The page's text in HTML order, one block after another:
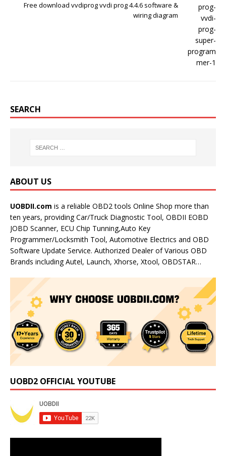
Free download vvdiprog vvdi prog 4.4.6 software &
wiring diagram
SEARCH
ABOUT US
UOBDII.com is a reliable OBD2 tools Online Shop more than
ten years, providing Car/Truck Diagnostic Tool, OBDII EOBD
JOBD Scanner, ECU Chip Tunning,Auto Key
Programmer/Locksmith Tool, Automotive Electrics and OBD
Software Update Service. Authorized Dealer of Various OBD
Brands including Autel, Launch, Xhorse, Xtool, OBDSTAR…
UOBD2 OFFICIAL YOUTUBE